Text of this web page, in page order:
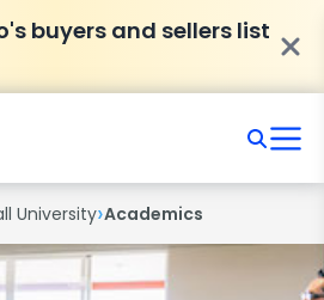
buyers and sellers list
University›Academics